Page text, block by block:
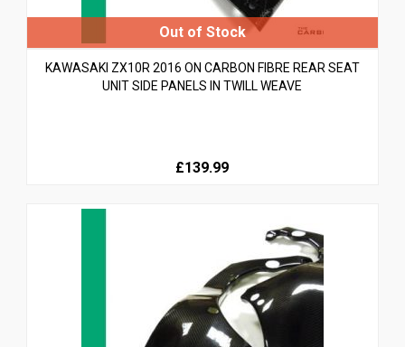
KAWASAKI ZX10R 2016 ON CARBON FIBRE REAR SEAT
UNIT SIDE PANELS IN TWILL WEAVE
£139.99